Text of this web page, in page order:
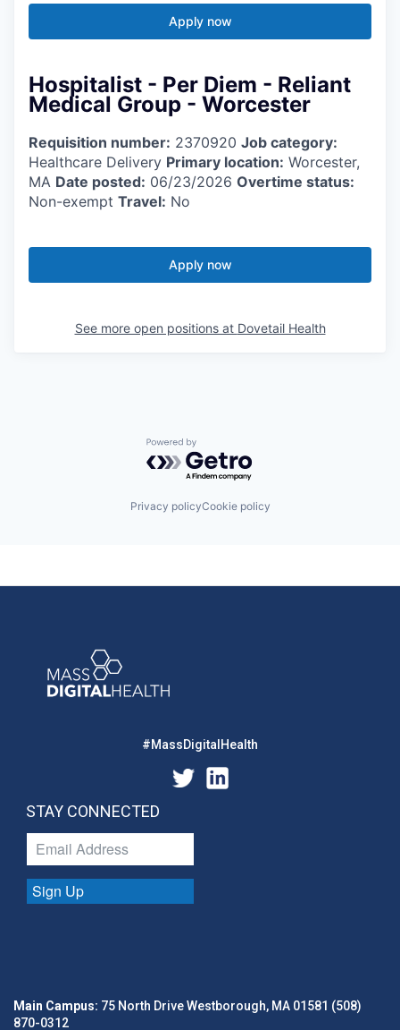
Apply now
Hospitalist - Per Diem - Reliant
Medical Group - Worcester
Requisition number: 2370920 Job category:
Healthcare Delivery Primary location: Worcester,
MA Date posted: 06/23/2026 Overtime status:
Non-exempt Travel: No
Apply now
See more open positions at Dovetail Health
Powered by Getro.com
Privacy policyCookie policy
#MassDigitalHealth
STAY CONNECTED
Sign Up
Main Campus: 75 North Drive Westborough, MA 01581 (508)
870-0312